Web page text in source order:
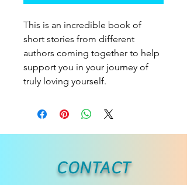
This is an incredible book of
short stories from different
authors coming together to help
support you in your journey of
truly loving yourself.
CONTACT